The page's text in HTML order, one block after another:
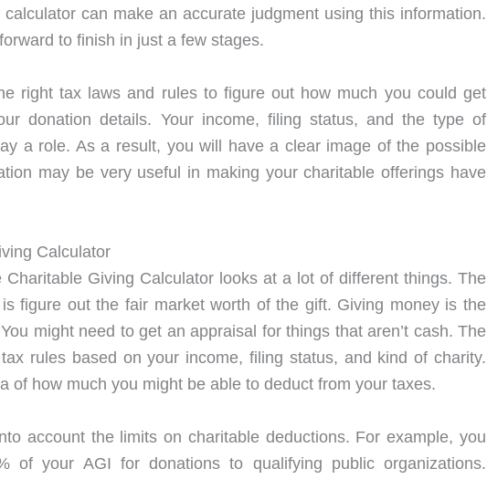
can make an accurate judgment using this information.
to finish in just a few stages.
right tax laws and rules to figure out how much you could get
donation details. Your income, filing status, and the type of
a role. As a result, you will have a clear image of the possible
may be very useful in making your charitable offerings have
Calculator
Giving Calculator looks at a lot of different things. The
figure out the fair market worth of the gift. Giving money is the
might need to get an appraisal for things that aren’t cash. The
rules based on your income, filing status, and kind of charity.
of how much you might be able to deduct from your taxes.
account the limits on charitable deductions. For example, you
of your AGI for donations to qualifying public organizations.